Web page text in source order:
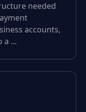
needed
accounts,
a ...